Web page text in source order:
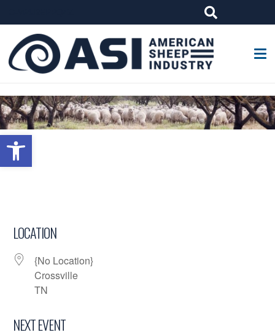
Open toolbar
LOCATION
{No Location}
Crossville
TN
NEXT EVENT